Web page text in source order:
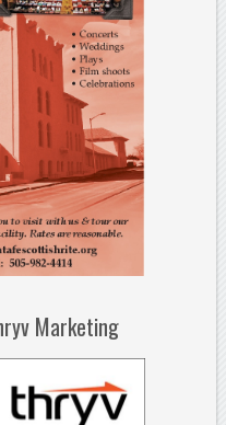
Marketing